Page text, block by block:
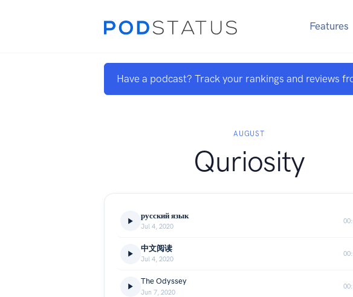
Features
Have a podcast? Track your rankings and reviews
AUGUST
Quriosity
русский язык
Jul 4, 2020
中文阅读
Jul 4, 2020
The Odyssey
Jun 7, 2020